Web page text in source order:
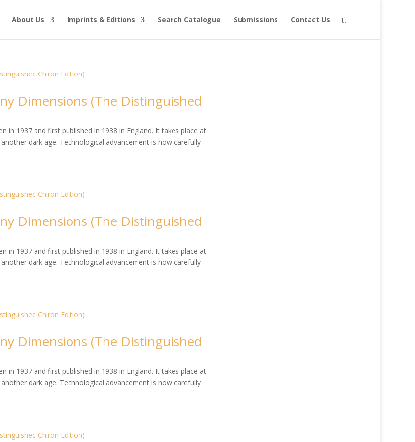
About Us Imprints & Editions Search Catalogue Submissions Contact Us
Dimensions (The Distinguished
in 1937 and first published in 1938 in England. It takes place at
dark age. Technological advancement is now carefully
Dimensions (The Distinguished
in 1937 and first published in 1938 in England. It takes place at
dark age. Technological advancement is now carefully
Dimensions (The Distinguished
in 1937 and first published in 1938 in England. It takes place at
dark age. Technological advancement is now carefully